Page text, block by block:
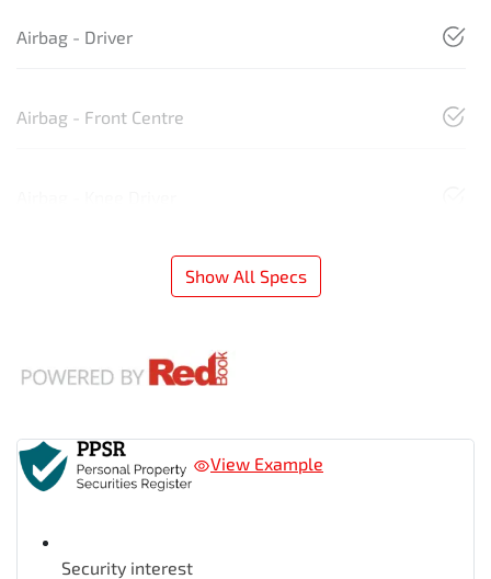
Airbag - Driver
Airbag - Front Centre
Show All Specs
View Example
Security interest